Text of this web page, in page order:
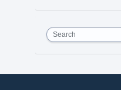
Search